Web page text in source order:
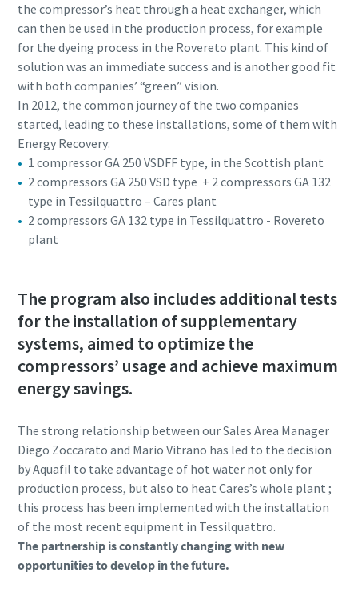
the compressor’s heat through a heat exchanger, which
can then be used in the production process, for example
for the dyeing process in the Rovereto plant. This kind of
solution was an immediate success and is another good fit
with both companies’ “green” vision.
In 2012, the common journey of the two companies
started, leading to these installations, some of them with
Energy Recovery:
1 compressor GA 250 VSDFF type, in the Scottish plant
2 compressors GA 250 VSD type + 2 compressors GA 132
type in Tessilquattro – Cares plant
2 compressors GA 132 type in Tessilquattro - Rovereto
plant
The program also includes additional tests
for the installation of supplementary
systems, aimed to optimize the
compressors’ usage and achieve maximum
energy savings.
The strong relationship between our Sales Area Manager
Diego Zoccarato and Mario Vitrano has led to the decision
by Aquafil to take advantage of hot water not only for
production process, but also to heat Cares’s whole plant ;
this process has been implemented with the installation
of the most recent equipment in Tessilquattro.
The partnership is constantly changing with new
opportunities to develop in the future.